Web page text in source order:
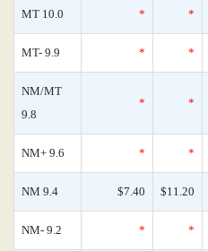
MT 10.0 * *
MT- 9.9 * *
NM/MT
9.8
* *
NM+ 9.6 * *
NM 9.4 $7.40 $11.20
NM- 9.2 * *